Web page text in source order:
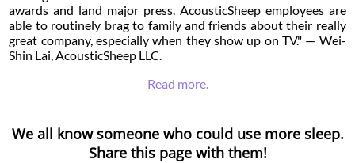
awards and land major press. AcousticSheep employees are
able to routinely brag to family and friends about their really
great company, especially when they show up on TV." — Wei-
Shin Lai, AcousticSheep LLC.
Read more.
We all know someone who could use more sleep.
Share this page with them!